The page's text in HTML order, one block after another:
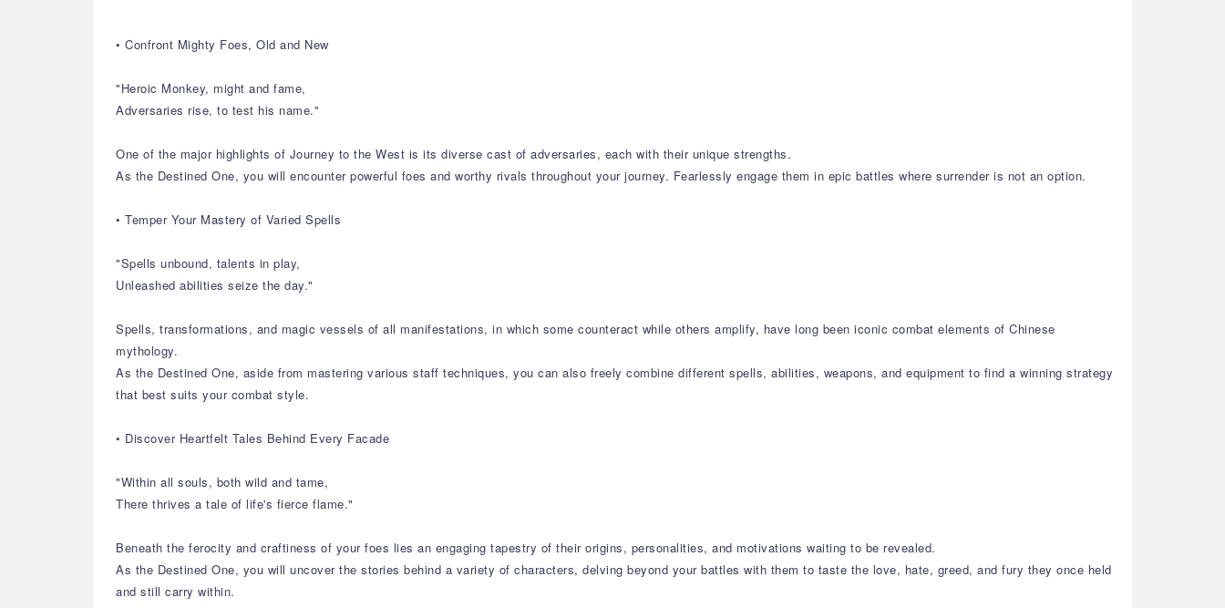
• Confront Mighty Foes, Old and New
"Heroic Monkey, might and fame,
Adversaries rise, to test his name."
One of the major highlights of Journey to the West is its diverse cast of adversaries, each with their unique strengths.
As the Destined One, you will encounter powerful foes and worthy rivals throughout your journey. Fearlessly engage them in epic battles where surrender is not an option.
• Temper Your Mastery of Varied Spells
"Spells unbound, talents in play,
Unleashed abilities seize the day."
Spells, transformations, and magic vessels of all manifestations, in which some counteract while others amplify, have long been iconic combat elements of Chinese
mythology.
As the Destined One, aside from mastering various staff techniques, you can also freely combine different spells, abilities, weapons, and equipment to find a winning strategy
that best suits your combat style.
• Discover Heartfelt Tales Behind Every Facade
"Within all souls, both wild and tame,
There thrives a tale of life's fierce flame."
Beneath the ferocity and craftiness of your foes lies an engaging tapestry of their origins, personalities, and motivations waiting to be revealed.
As the Destined One, you will uncover the stories behind a variety of characters, delving beyond your battles with them to taste the love, hate, greed, and fury they once held
and still carry within.